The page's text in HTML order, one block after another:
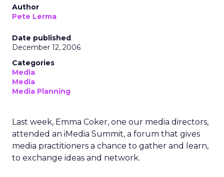
Author
Pete Lerma
Date published
December 12, 2006
Categories
Media
Media
Media Planning
Last week, Emma Coker, one our media directors,
attended an iMedia Summit, a forum that gives
media practitioners a chance to gather and learn,
to exchange ideas and network.